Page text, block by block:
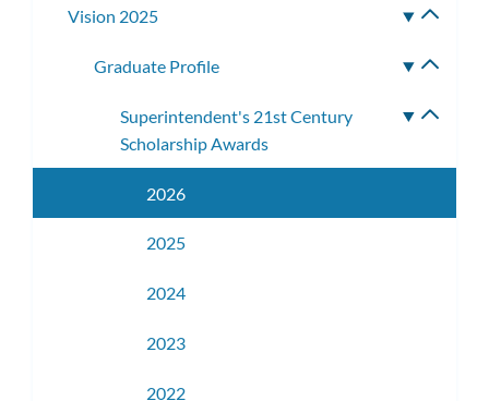
Vision 2025
Graduate Profile
Superintendent's 21st Century
Scholarship Awards
2026
2025
2024
2023
2022